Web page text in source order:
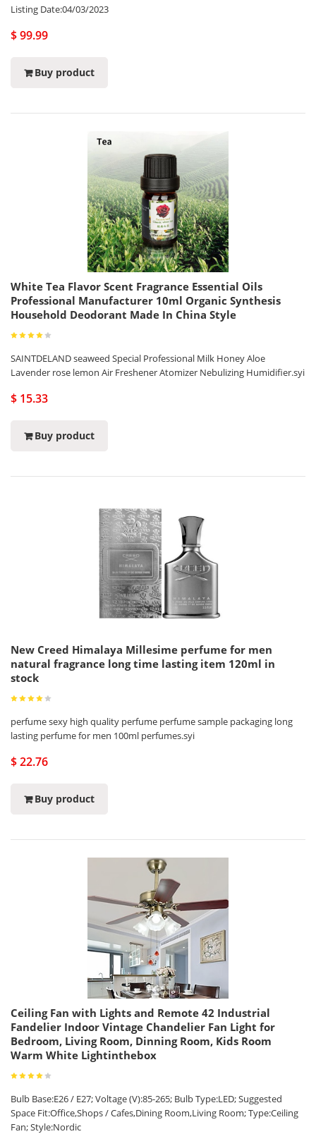
Listing Date:04/03/2023
$ 99.99
Buy product
White Tea Flavor Scent Fragrance Essential Oils
Professional Manufacturer 10ml Organic Synthesis
Household Deodorant Made In China Style
SAINTDELAND seaweed Special Professional Milk Honey Aloe
Lavender rose lemon Air Freshener Atomizer Nebulizing Humidifier.syi
$ 15.33
Buy product
New Creed Himalaya Millesime perfume for men
natural fragrance long time lasting item 120ml in
stock
perfume sexy high quality perfume perfume sample packaging long
lasting perfume for men 100ml perfumes.syi
$ 22.76
Buy product
Ceiling Fan with Lights and Remote 42 Industrial
Fandelier Indoor Vintage Chandelier Fan Light for
Bedroom, Living Room, Dinning Room, Kids Room
Warm White Lightinthebox
Bulb Base:E26 / E27; Voltage (V):85-265; Bulb Type:LED; Suggested
Space Fit:Office,Shops / Cafes,Dining Room,Living Room; Type:Ceiling
Fan; Style:Nordic